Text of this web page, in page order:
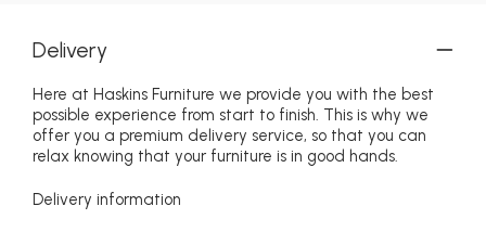
Delivery
Here at Haskins Furniture we provide you with the best
possible experience from start to finish. This is why we
offer you a premium delivery service, so that you can
relax knowing that your furniture is in good hands.
Delivery information